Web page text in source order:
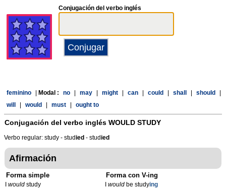
Conjugación del verbo inglés
feminino Modal : no may might can could shall should
will
would must ought to
Conjugación del verbo inglés WOULD STUDY
Verbo regular: study - studied - studied
Afirmación
Forma simple
would study
Forma con V-ing
Iwould be studying